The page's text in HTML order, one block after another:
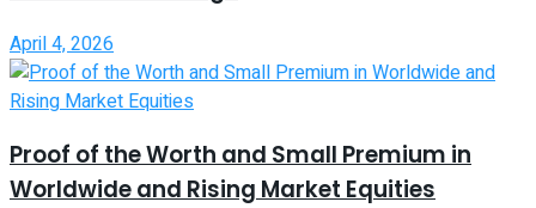
April 4, 2026
Proof of the Worth and Small Premium in
Worldwide and Rising Market Equities